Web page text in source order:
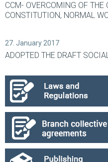
CCM- OVERCOMING OF THE
CONSTITUTION, NORMAL
27. January 2017
ADOPTED THE DRAFT